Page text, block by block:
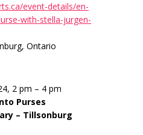
event-details/en-
with-stella-jurgen-
Ontario
2 pm – 4 pm
Purses
– Tillsonburg